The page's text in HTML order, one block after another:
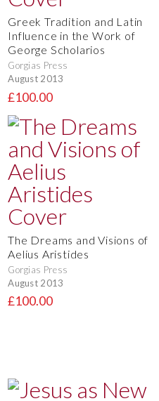
Greek Tradition and Latin
Influence in the Work of
George Scholarios
Gorgias Press
August 2013
£100.00
The Dreams and Visions of
Aelius Aristides
Gorgias Press
August 2013
£100.00